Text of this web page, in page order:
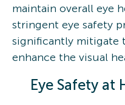
maintain overall eye
stringent eye safety
significantly mitigate
enhance the visual
Eye Safety at